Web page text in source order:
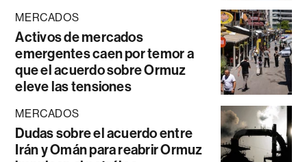
MERCADOS
Activos de mercados
emergentes caen por temor a
que el acuerdo sobre Ormuz
eleve las tensiones
MERCADOS
Dudas sobre el acuerdo entre
Irán y Omán para reabrir Ormuz